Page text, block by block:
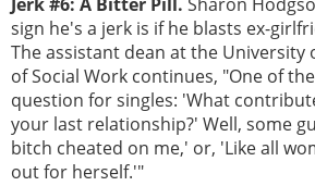
sign he's a jerk is if he blasts ex-
The assistant dean at the University
of Social Work continues, "One of
question for singles: 'What
your last relationship?' Well, some
bitch cheated on me,' or, 'Like all
out for herself.'"